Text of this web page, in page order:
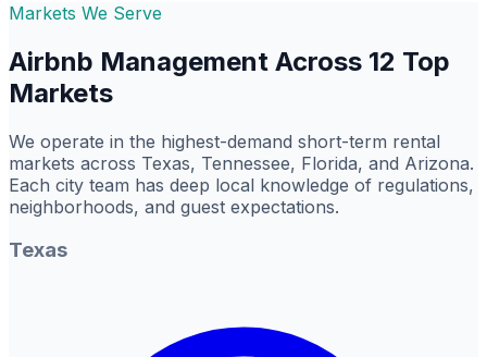
Markets We Serve
Airbnb Management Across 12 Top
Markets
We operate in the highest-demand short-term rental
markets across Texas, Tennessee, Florida, and Arizona.
Each city team has deep local knowledge of regulations,
neighborhoods, and guest expectations.
Texas